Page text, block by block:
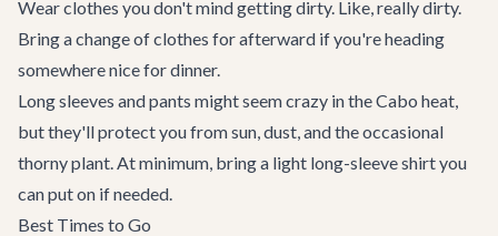
Wear clothes you don't mind getting dirty. Like, really dirty.
Bring a change of clothes for afterward if you're heading
somewhere nice for dinner.
Long sleeves and pants might seem crazy in the Cabo heat,
but they'll protect you from sun, dust, and the occasional
thorny plant. At minimum, bring a light long-sleeve shirt you
can put on if needed.
Best Times to Go